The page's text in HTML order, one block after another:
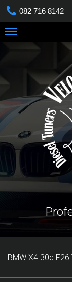
082 716 8142
BMW X4 30d